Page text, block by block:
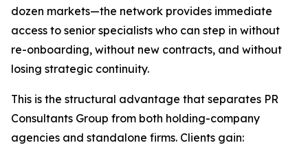
dozen markets—the network provides immediate
access to senior specialists who can step in without
re-onboarding, without new contracts, and without
losing strategic continuity.
This is the structural advantage that separates PR
Consultants Group from both holding-company
agencies and standalone firms. Clients gain: